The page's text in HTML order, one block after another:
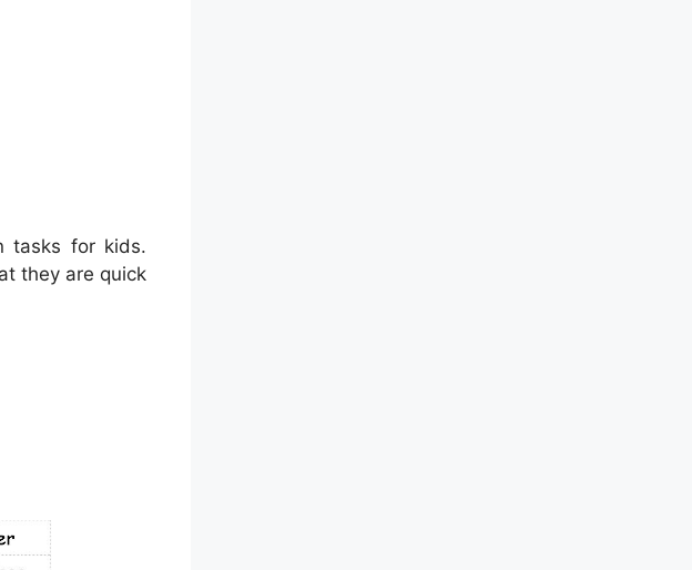
tasks for kids.
they are quick